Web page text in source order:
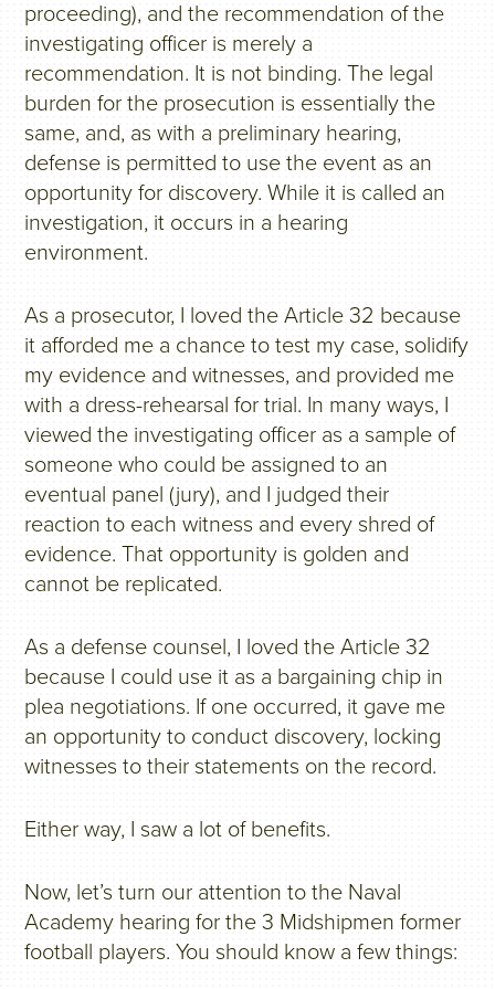
proceeding), and the recommendation of the
investigating officer is merely a
recommendation. It is not binding. The legal
burden for the prosecution is essentially the
same, and, as with a preliminary hearing,
defense is permitted to use the event as an
opportunity for discovery. While it is called an
investigation, it occurs in a hearing
environment.
As a prosecutor, I loved the Article 32 because
it afforded me a chance to test my case, solidify
my evidence and witnesses, and provided me
with a dress-rehearsal for trial. In many ways, I
viewed the investigating officer as a sample of
someone who could be assigned to an
eventual panel (jury), and I judged their
reaction to each witness and every shred of
evidence. That opportunity is golden and
cannot be replicated.
As a defense counsel, I loved the Article 32
because I could use it as a bargaining chip in
plea negotiations. If one occurred, it gave me
an opportunity to conduct discovery, locking
witnesses to their statements on the record.
Either way, I saw a lot of benefits.
Now, let’s turn our attention to the Naval
Academy hearing for the 3 Midshipmen former
football players. You should know a few things: